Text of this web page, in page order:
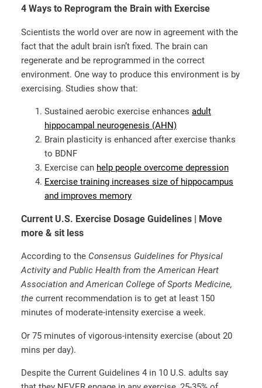
4 Ways to Reprogram the Brain with Exercise
Scientists the world over are now in agreement with the
fact that the adult brain isn’t fixed. The brain can
regenerate and be reprogrammed in the correct
environment. One way to produce this environment is by
exercising. Studies show that:
Sustained aerobic exercise enhances adult
hippocampal neurogenesis (AHN)
Brain plasticity is enhanced after exercise thanks
to BDNF
Exercise can help people overcome depression
Exercise training increases size of hippocampus
and improves memory
Current U.S. Exercise Dosage Guidelines | Move
more & sit less
According to the Consensus Guidelines for Physical
Activity and Public Health from the American Heart
Association and American College of Sports Medicine,
the current recommendation is to get at least 150
minutes of moderate-intensity exercise a week.
Or 75 minutes of vigorous-intensity exercise (about 20
mins per day).
Despite the Current Guidelines 4 in 10 U.S. adults say